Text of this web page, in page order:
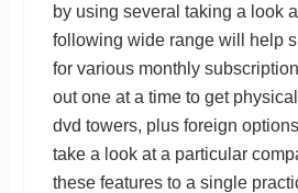
by using several taking a look
following wide range will help
for various monthly
out one at a time to get
dvd towers, plus foreign
take a look at a particular
these features to a single